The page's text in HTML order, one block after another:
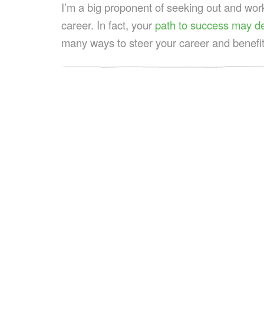
I’m a big proponent of seeking out and
career. In fact, your path to success may
many ways to steer your career and